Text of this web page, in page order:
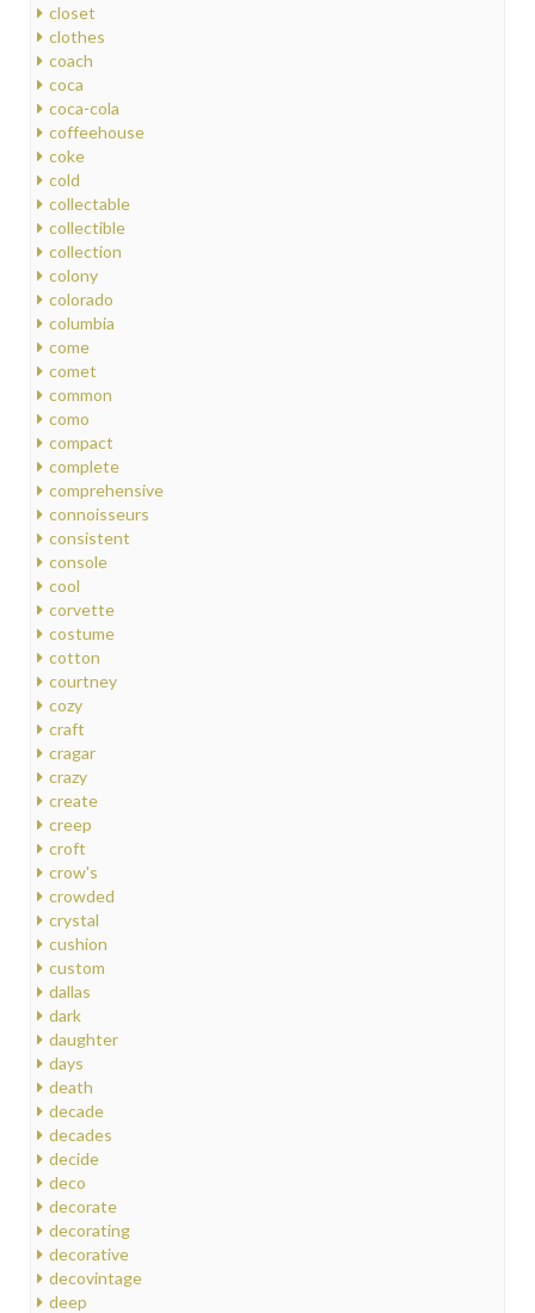
closet
clothes
coach
coca
coca-cola
coffeehouse
coke
cold
collectable
collectible
collection
colony
colorado
columbia
come
comet
common
como
compact
complete
comprehensive
connoisseurs
consistent
console
cool
corvette
costume
cotton
courtney
cozy
craft
cragar
crazy
create
creep
croft
crow's
crowded
crystal
cushion
custom
dallas
dark
daughter
days
death
decade
decades
decide
deco
decorate
decorating
decorative
decovintage
deep